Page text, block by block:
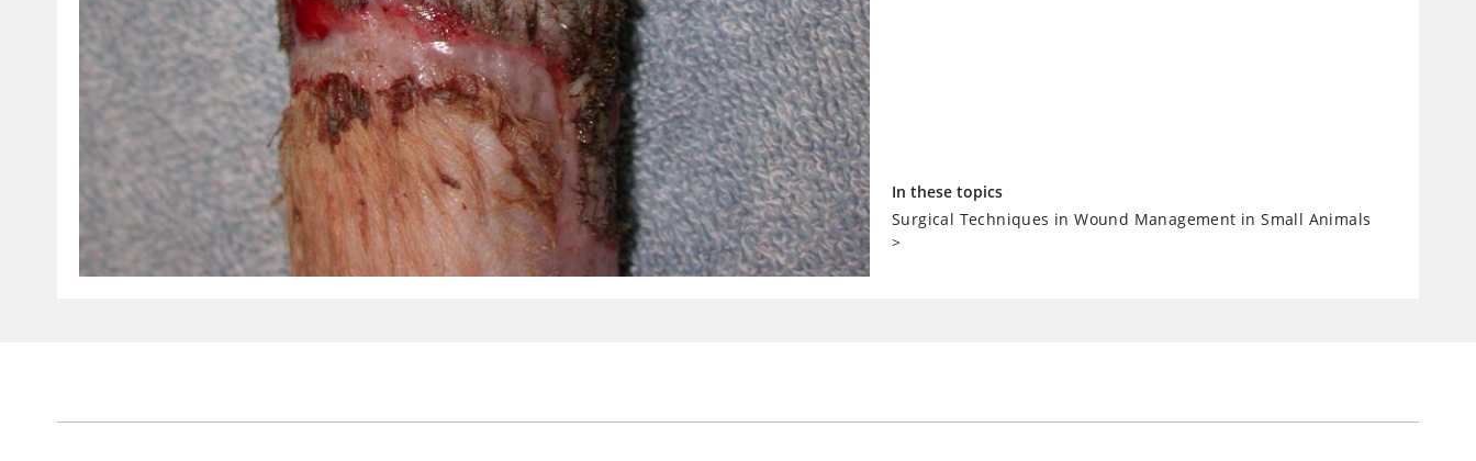
In these topics
Surgical Techniques in Wound Management in Small Animals
>